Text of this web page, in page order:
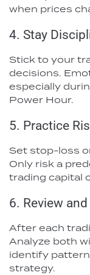
when prices
4. Stay
Stick to your
decisions.
especially
Power Hour.
5. Practice
Set stop-loss
Only risk a
trading capital
6. Review
After each
Analyze both
identify
strategy.